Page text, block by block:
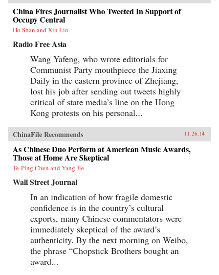
China Fires Journalist Who Tweeted In Support of
Occupy Central
Ho Shan and Xin Lin
Radio Free Asia
Wang Yafeng, who wrote editorials for
Communist Party mouthpiece the Jiaxing
Daily in the eastern province of Zhejiang,
lost his job after sending out tweets highly
critical of state media’s line on the Hong
Kong protests on his personal...
ChinaFile Recommends 11.26.14
As Chinese Duo Perform at American Music Awards,
Those at Home Are Skeptical
Te-Ping Chen and Yang Jie
Wall Street Journal
In an indication of how fragile domestic
confidence is in the country’s cultural
exports, many Chinese commentators were
immediately skeptical of the award’s
authenticity. By the next morning on Weibo,
the phrase “Chopstick Brothers bought an
award...